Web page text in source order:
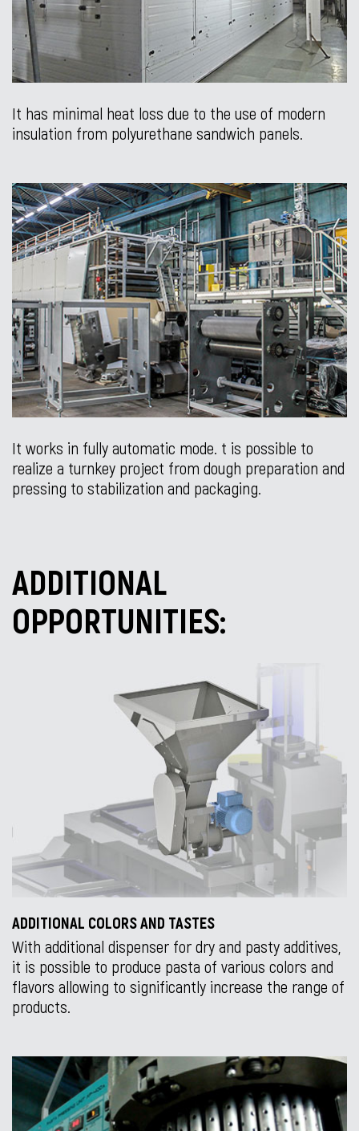
It has minimal heat loss due to the use of modern
insulation from polyurethane sandwich panels.
It works in fully automatic mode. t is possible to
realize a turnkey project from dough preparation and
pressing to stabilization and packaging.
ADDITIONAL
OPPORTUNITIES:
ADDITIONAL COLORS AND TASTES
With additional dispenser for dry and pasty additives,
it is possible to produce pasta of various colors and
flavors allowing to significantly increase the range of
products.